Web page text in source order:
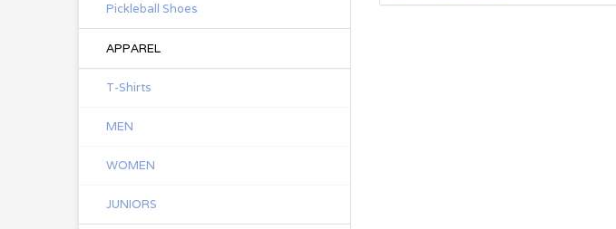
Pickleball Shoes
APPAREL
T-Shirts
MEN
WOMEN
JUNIORS